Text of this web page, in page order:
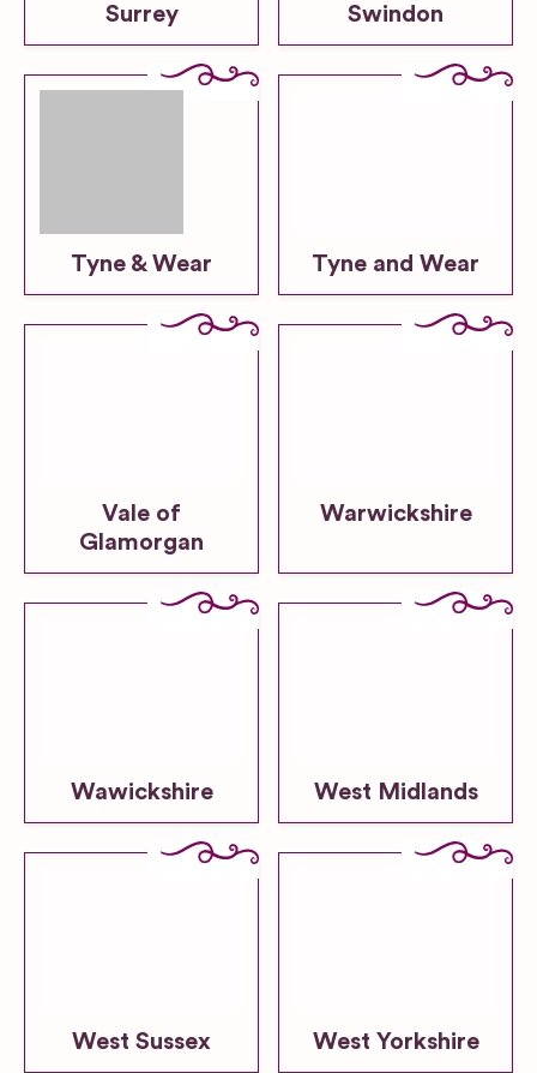
Surrey Swindon
Tyne & Wear Tyne and Wear
Vale of
Glamorgan
Warwickshire
Wawickshire West Midlands
West Sussex West Yorkshire